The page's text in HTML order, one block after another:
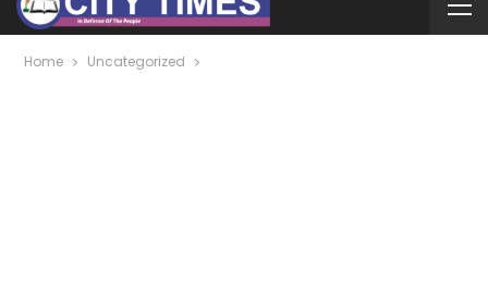
Home Uncategorized